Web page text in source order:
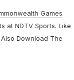
Games
at NDTV Sports. Like
Download The